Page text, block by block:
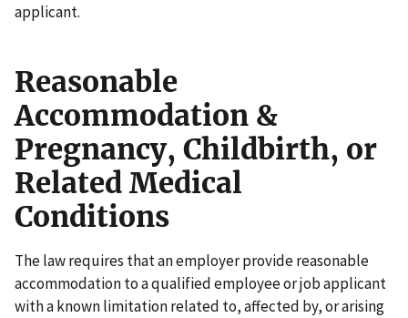
applicant.
Reasonable
Accommodation &
Pregnancy, Childbirth, or
Related Medical
Conditions
The law requires that an employer provide reasonable
accommodation to a qualified employee or job applicant
with a known limitation related to, affected by, or arising